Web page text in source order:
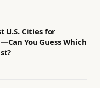
U.S. Cities for
You Guess Which